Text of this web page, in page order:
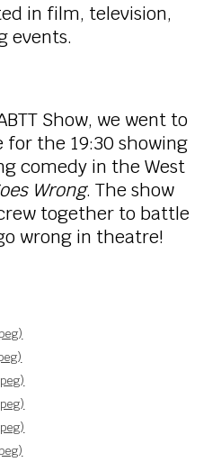
in film, television,
events.
Show, we went to
for the 19:30 showing
comedy in the West
Wrong. The show
together to battle
wrong in theatre!